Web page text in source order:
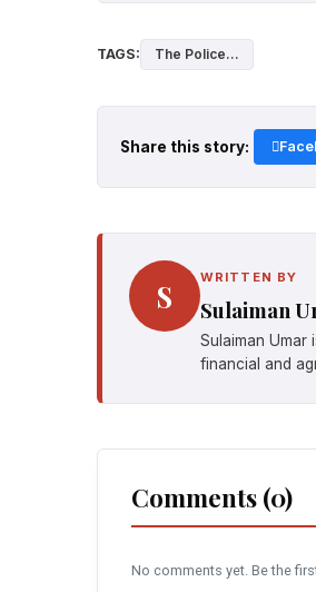
TAGS: The Police...
Share this story:
S WRITTEN BY
Sulaiman
Sulaiman
financial and
Comments (0)
No comments yet. Be the